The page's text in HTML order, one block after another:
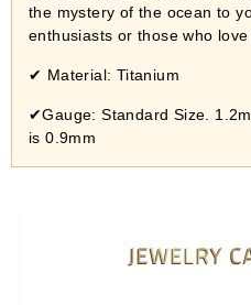
the mystery of the ocean to
enthusiasts or those who
✔ Material: Titanium
✔Gauge: Standard Size.
is 0.9mm
JEWELRY